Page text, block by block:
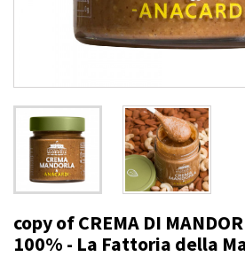
copy of CREMA DI
100% - La Fattoria della